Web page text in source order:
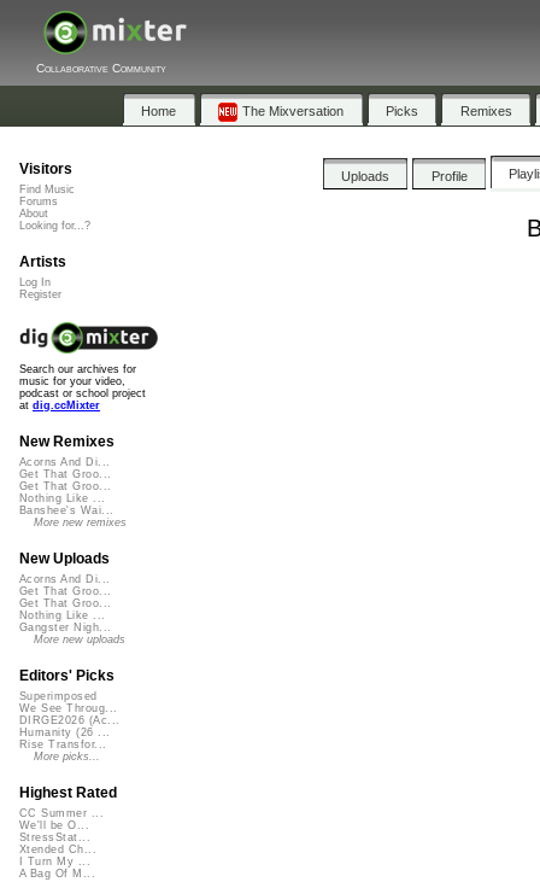
Collaborative Community
Home The Mixversation Picks Remixes
Uploads Profile
Visitors
Find Music
Forums
About
Looking for...?
Artists
Log In
Register
Search our archives for
music for your video,
podcast or school project
at dig.ccMixter
New Remixes
Acorns And Di...
Get That Groo...
Get That Groo...
Nothing Like ...
Banshee's Wai...
More new remixes
New Uploads
Acorns And Di...
Get That Groo...
Get That Groo...
Nothing Like ...
Gangster Nigh...
More new uploads
Editors' Picks
Superimposed
We See Throug...
DIRGE2026 (Ac...
Humanity (26 ...
Rise Transfor...
More picks...
Highest Rated
CC Summer ...
We'll be O...
StressStat...
Xtended Ch...
I Turn My ...
A Bag Of M...